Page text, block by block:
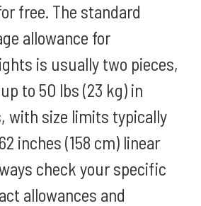
free. The standard
allowance for
is usually two pieces,
to 50 lbs (23 kg) in
with size limits typically
inches (158 cm) linear
check your specific
allowances and